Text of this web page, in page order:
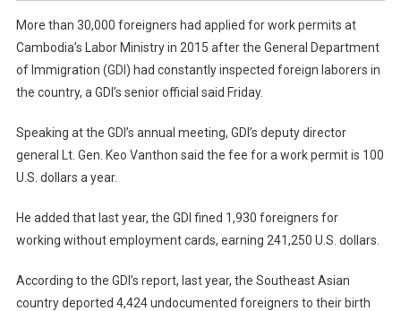
More than 30,000 foreigners had applied for work permits at
Cambodia’s Labor Ministry in 2015 after the General Department
of Immigration (GDI) had constantly inspected foreign laborers in
the country, a GDI’s senior official said Friday.
Speaking at the GDI’s annual meeting, GDI’s deputy director
general Lt. Gen. Keo Vanthon said the fee for a work permit is 100
U.S. dollars a year.
He added that last year, the GDI fined 1,930 foreigners for
working without employment cards, earning 241,250 U.S. dollars.
According to the GDI’s report, last year, the Southeast Asian
country deported 4,424 undocumented foreigners to their birth